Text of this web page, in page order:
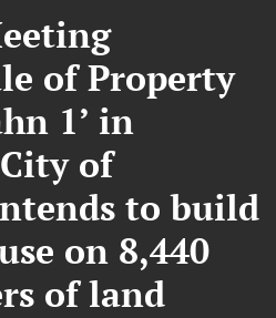
of Property
1’ in
of
to build
on 8,440
of land